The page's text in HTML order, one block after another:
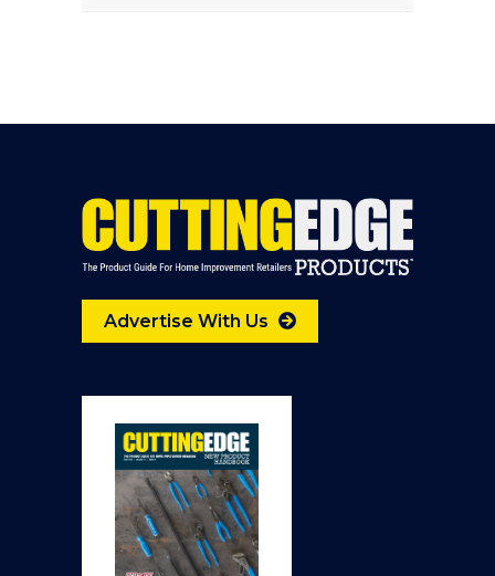
Advertise With Us